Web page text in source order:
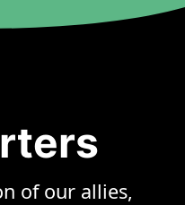
of our allies,